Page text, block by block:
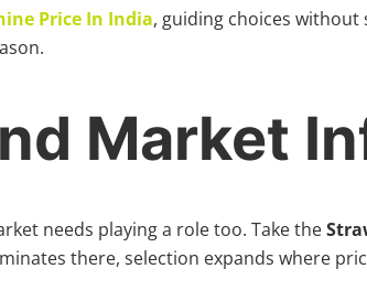
Price In India, guiding choices
Market
needs playing a role too. Take the
there, selection expands where